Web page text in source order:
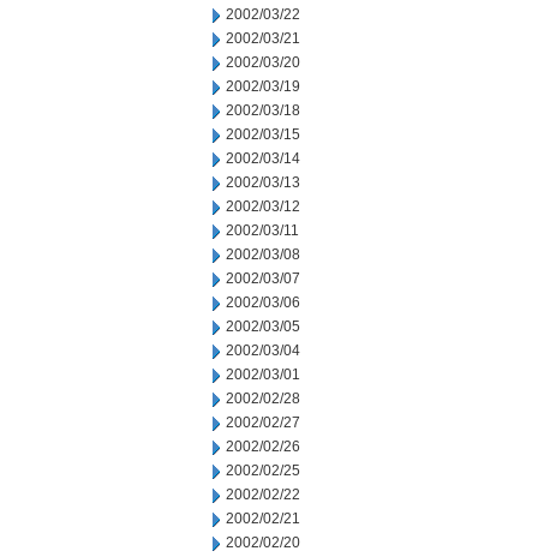
2002/03/22
2002/03/21
2002/03/20
2002/03/19
2002/03/18
2002/03/15
2002/03/14
2002/03/13
2002/03/12
2002/03/11
2002/03/08
2002/03/07
2002/03/06
2002/03/05
2002/03/04
2002/03/01
2002/02/28
2002/02/27
2002/02/26
2002/02/25
2002/02/22
2002/02/21
2002/02/20